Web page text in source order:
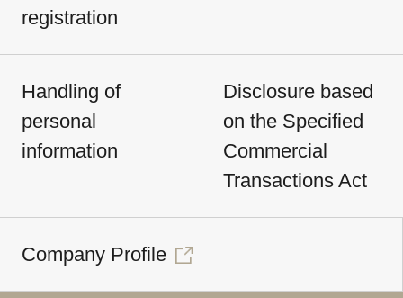
registration
Handling of
personal
information
Disclosure based
on the Specified
Commercial
Transactions Act
Company Profile